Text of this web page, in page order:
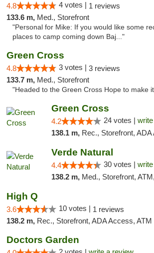
4.8 4 votes | 1 reviews
133.6 m, Med., Storefront
"Personal for Mike: If you would like some
places to camp coming down Baj..."
Green Cross
4.8 3 votes | 3 reviews
133.7 m, Med., Storefront
"Headed to the Green Cross Hope to make
Green Cross
4.2 24 votes |
138.1 m, Rec., Storefront,
Verde Natural
4.4 30 votes |
138.2 m, Med., Storefront,
High Q
3.6 10 votes | 1 reviews
138.2 m, Rec., Storefront, ADA Access, ATM
Doctors Garden